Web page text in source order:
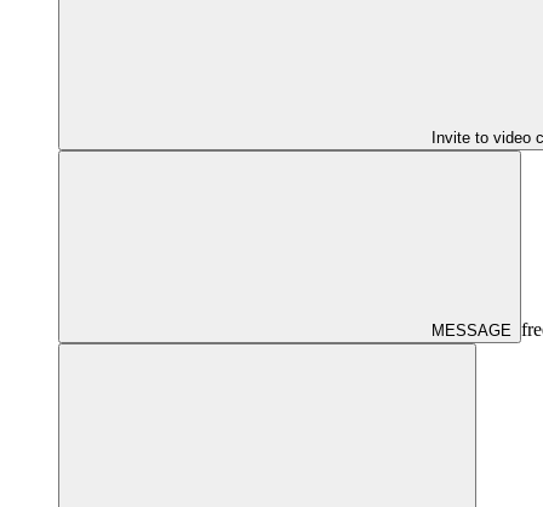
Invite to video
MESSAGE